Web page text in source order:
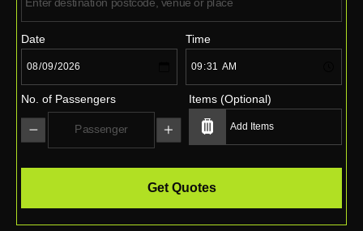
Date Time
No. of Passengers Items (Optional)
Get Quotes